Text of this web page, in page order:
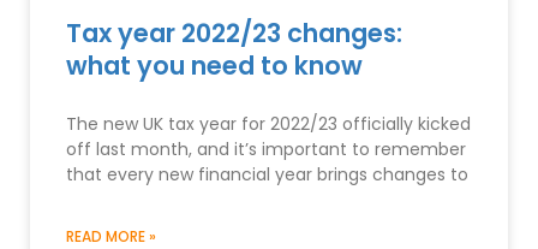
Tax year 2022/23 changes:
what you need to know
The new UK tax year for 2022/23 officially kicked
off last month, and it’s important to remember
that every new financial year brings changes to
READ MORE »